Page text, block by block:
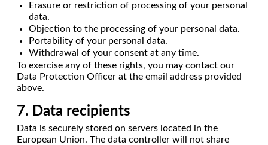
Erasure or restriction of processing of your personal
data.
Objection to the processing of your personal data.
Portability of your personal data.
Withdrawal of your consent at any time.
To exercise any of these rights, you may contact our
Data Protection Officer at the email address provided
above.
7. Data recipients
Data is securely stored on servers located in the
European Union. The data controller will not share